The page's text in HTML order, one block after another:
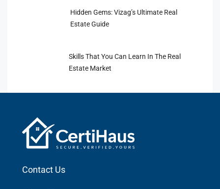
Hidden Gems: Vizag’s Ultimate Real
Estate Guide
Skills That You Can Learn In The Real
Estate Market
Contact Us